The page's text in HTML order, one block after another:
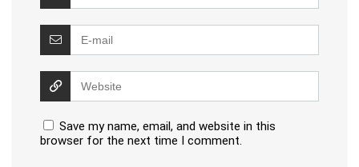
Save my name, email, and website in this
browser for the next time I comment.